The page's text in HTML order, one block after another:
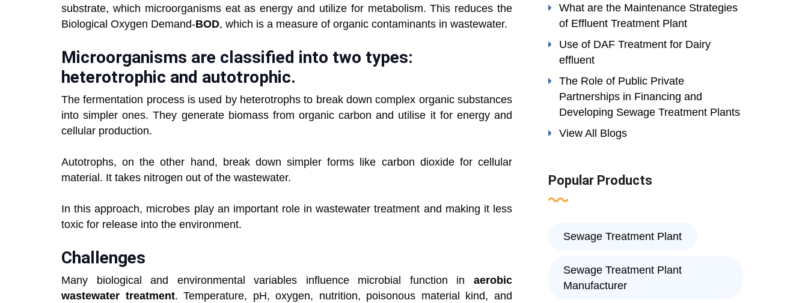
substrate, which microorganisms eat as energy and utilize for metabolism. This reduces the
Biological Oxygen Demand-BOD, which is a measure of organic contaminants in wastewater.
Microorganisms are classified into two types:
heterotrophic and autotrophic.
The fermentation process is used by heterotrophs to break down complex organic substances
into simpler ones. They generate biomass from organic carbon and utilise it for energy and
cellular production.
Autotrophs, on the other hand, break down simpler forms like carbon dioxide for cellular
material. It takes nitrogen out of the wastewater.
In this approach, microbes play an important role in wastewater treatment and making it less
toxic for release into the environment.
Challenges
Many biological and environmental variables influence microbial function in aerobic
wastewater treatment. Temperature, pH, oxygen, nutrition, poisonous material kind, and
What are the Maintenance Strategies
of Effluent Treatment Plant
Use of DAF Treatment for Dairy
effluent
The Role of Public Private
Partnerships in Financing and
Developing Sewage Treatment Plants
View All Blogs
Popular Products
Sewage Treatment Plant
Sewage Treatment Plant
Manufacturer